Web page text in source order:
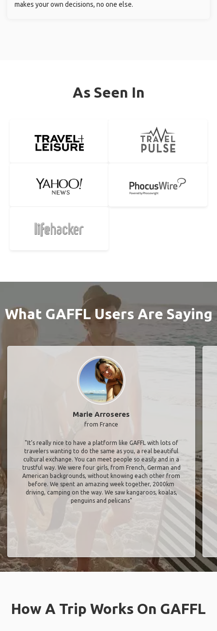
makes your own decisions, no one else.
As Seen In
What GAFFL Users Are Saying
Marie Arroseres
from France
"It’s really nice to have a platform like GAFFL with lots of
travelers wanting to do the same as you, a real beautiful
cultural exchange. You can meet people so easily and in a
trustful way. We were four girls, from French, German and
American backgrounds, without knowing each other from
before. We spent an amazing week together, 2000km
driving, camping on the way. We saw kangaroos, koalas,
penguins and pelicans"
How A Trip Works On GAFFL